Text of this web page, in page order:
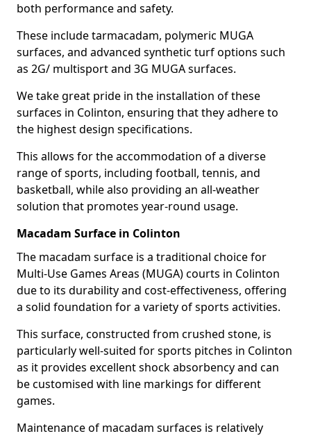
both performance and safety.
These include tarmacadam, polymeric MUGA
surfaces, and advanced synthetic turf options such
as 2G/ multisport and 3G MUGA surfaces.
We take great pride in the installation of these
surfaces in Colinton, ensuring that they adhere to
the highest design specifications.
This allows for the accommodation of a diverse
range of sports, including football, tennis, and
basketball, while also providing an all-weather
solution that promotes year-round usage.
Macadam Surface in Colinton
The macadam surface is a traditional choice for
Multi-Use Games Areas (MUGA) courts in Colinton
due to its durability and cost-effectiveness, offering
a solid foundation for a variety of sports activities.
This surface, constructed from crushed stone, is
particularly well-suited for sports pitches in Colinton
as it provides excellent shock absorbency and can
be customised with line markings for different
games.
Maintenance of macadam surfaces is relatively